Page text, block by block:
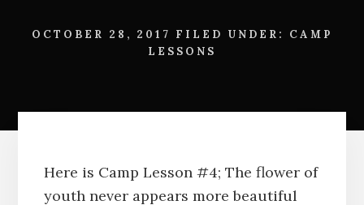
OCTOBER 28, 2017 FILED UNDER: CAMP
LESSONS
Here is Camp Lesson #4; The flower of
youth never appears more beautiful